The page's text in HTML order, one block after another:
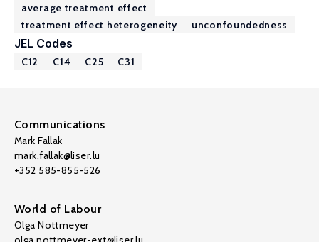
average treatment effect
treatment effect heterogeneity
unconfoundedness
JEL Codes
C12 C14 C25 C31
Communications
Mark Fallak
mark.fallak@liser.lu
+352 585-855-526
World of Labour
Olga Nottmeyer